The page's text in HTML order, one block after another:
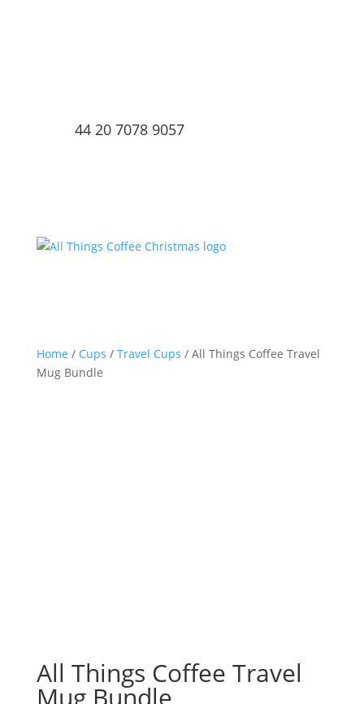
44 20 7078 9057
Home / Cups / Travel Cups / All Things Coffee Travel
Mug Bundle
All Things Coffee Travel
Mug Bundle